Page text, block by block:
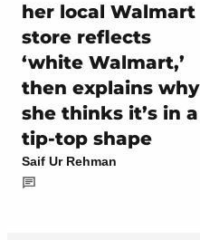
her local Walmart
store reflects
‘white Walmart,’
then explains why
she thinks it’s in a
tip-top shape
Saif Ur Rehman